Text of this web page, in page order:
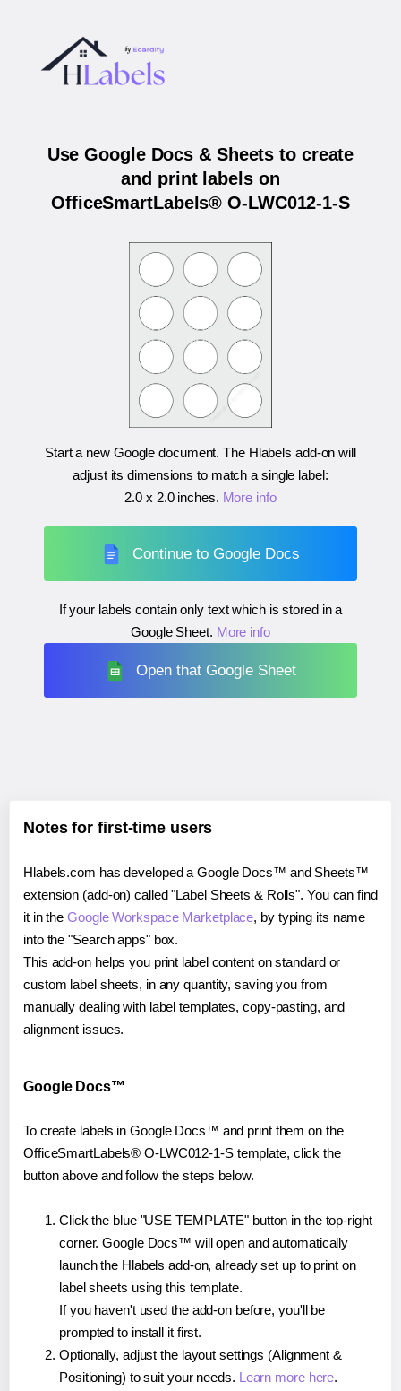
Use Google Docs & Sheets to create
and print labels on
OfficeSmartLabels® O-LWC012-1-S
Start a new Google document. The Hlabels add-on will
adjust its dimensions to match a single label:
2.0 x 2.0 inches. More info
Continue to Google Docs
If your labels contain only text which is stored in a
Google Sheet. More info
Open that Google Sheet
Notes for first-time users
Hlabels.com has developed a Google Docs™ and Sheets™
extension (add-on) called "Label Sheets & Rolls". You can find
it in theGoogle Workspace Marketplace, by typing its name
into the "Search apps" box.
This add-on helps you print label content on standard or
custom label sheets, in any quantity, saving you from
manually dealing with label templates, copy-pasting, and
alignment issues.
Google Docs™
To create labels in Google Docs™ and print them on the
OfficeSmartLabels® O-LWC012-1-S template, click the
button above and follow the steps below.
Click the blue "USE TEMPLATE" button in the top-right
corner. Google Docs™ will open and automatically
launch the Hlabels add-on, already set up to print on
label sheets using this template.
If you haven't used the add-on before, you'll be
prompted to install it first.
Optionally, adjust the layout settings (Alignment &
Positioning) to suit your needs. Learn more here.